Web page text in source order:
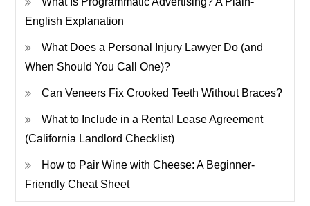
English Explanation
What Does a Personal Injury Lawyer Do (and
When Should You Call One)?
Can Veneers Fix Crooked Teeth Without Braces?
What to Include in a Rental Lease Agreement
(California Landlord Checklist)
How to Pair Wine with Cheese: A Beginner-
Friendly Cheat Sheet